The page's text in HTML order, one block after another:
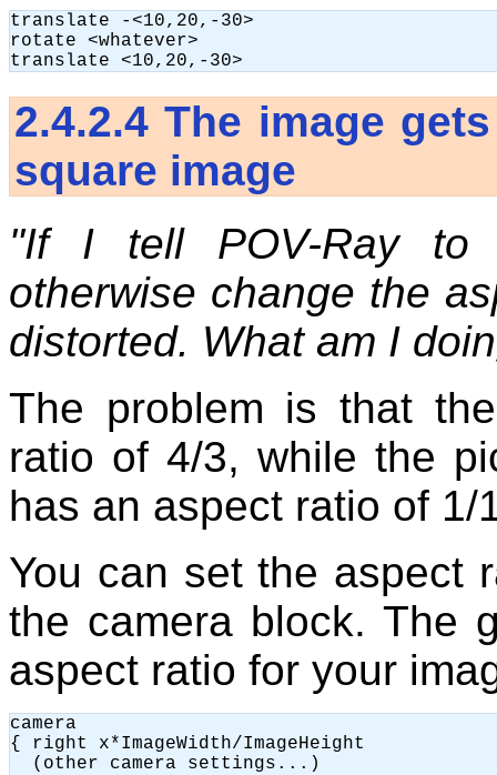
translate -<10,20,-30>
rotate <whatever>
2.4.2.4The image
square image
"If I tell POV-Ray to
otherwise change the
distorted. What am I
The problem is that
ratio of 4/3, while the
has an aspect ratio of 1/
You can set the aspect
the camera block. The
aspect ratio for your
camera
{ right x*ImageWidth/ImageHeight
  (other camera settings...)